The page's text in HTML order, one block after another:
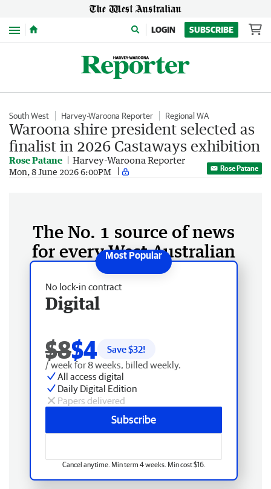
Menu LOGIN SUBSCRIBE
South West Harvey-Waroona Reporter Regional WA
Waroona shire president selected as
finalist in 2026 Castaways exhibition
Rose Patane Harvey-Waroona Reporter
Mon, 8 June 2026 6:00PM Rose Patane
The No. 1 source of news
for every West Australian
No lock-in contract
Digital
$8$4 Save $32!
/ week for 8 weeks, billed weekly.
All access digital
Daily Digital Edition
Papers delivered
Subscribe
Cancel anytime. Min term 4 weeks. Min cost $16.